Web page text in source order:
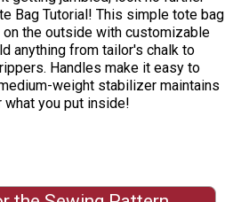
Bag Tutorial! This simple tote bag
the outside with customizable
anything from tailor's chalk to
Handles make it easy to
weight stabilizer maintains
what you put inside!